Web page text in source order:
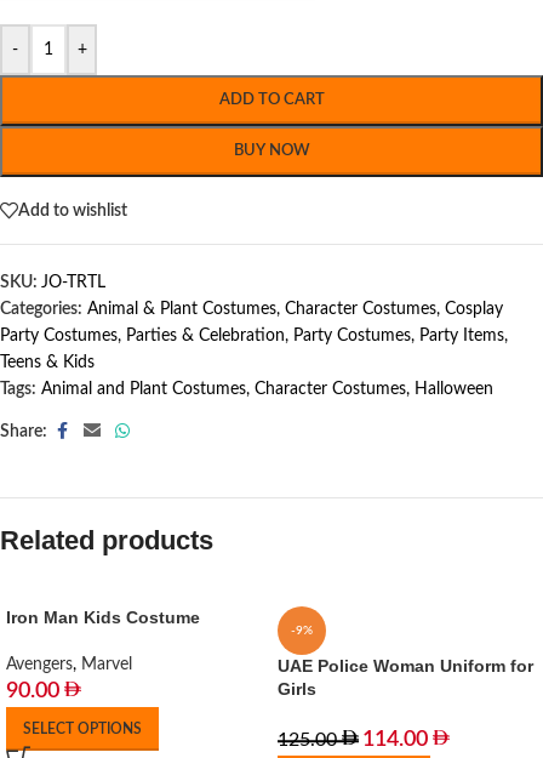
- +
ADD TO CART
BUY NOW
Add to wishlist
SKU: JO-TRTL
Categories: Animal & Plant Costumes, Character Costumes, Cosplay
Party Costumes, Parties & Celebration, Party Costumes, Party Items,
Teens & Kids
Tags: Animal and Plant Costumes, Character Costumes, Halloween
Share:
Related products
Iron Man Kids Costume
Avengers, Marvel
90.00
SELECT OPTIONS
-9%
UAE Police Woman Uniform for
Girls
125.00 114.00